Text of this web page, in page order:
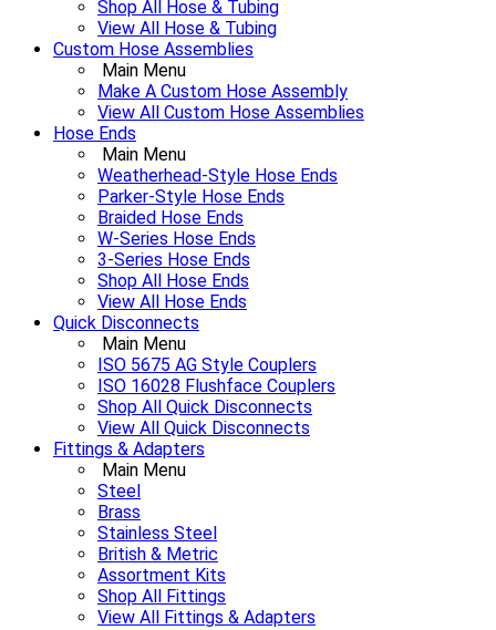
Shop All Hose & Tubing
View All Hose & Tubing
Custom Hose Assemblies
Main Menu
Make A Custom Hose Assembly
View All Custom Hose Assemblies
Hose Ends
Main Menu
Weatherhead-Style Hose Ends
Parker-Style Hose Ends
Braided Hose Ends
W-Series Hose Ends
3-Series Hose Ends
Shop All Hose Ends
View All Hose Ends
Quick Disconnects
Main Menu
ISO 5675 AG Style Couplers
ISO 16028 Flushface Couplers
Shop All Quick Disconnects
View All Quick Disconnects
Fittings & Adapters
Main Menu
Steel
Brass
Stainless Steel
British & Metric
Assortment Kits
Shop All Fittings
View All Fittings & Adapters